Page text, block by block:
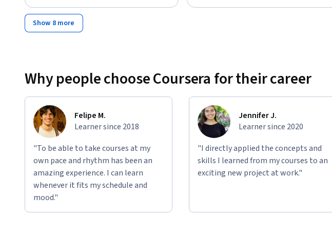
Show 8 more
Why people choose Coursera for their career
Felipe M.
Learner since 2018
"To be able to take courses at my
own pace and rhythm has been an
amazing experience. I can learn
whenever it fits my schedule and
mood."
Jennifer J.
Learner since 2020
"I directly applied the concepts and
skills I learned from my courses to an
exciting new project at work."